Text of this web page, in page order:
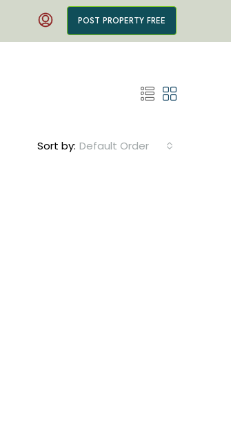
POST PROPERTY FREE
Sort by: Default Order